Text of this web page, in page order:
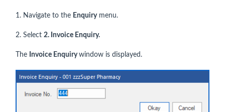
1. Navigate to the Enquirymenu.
2. Select 2. Invoice Enquiry.
The Invoice Enquirywindow is displayed.